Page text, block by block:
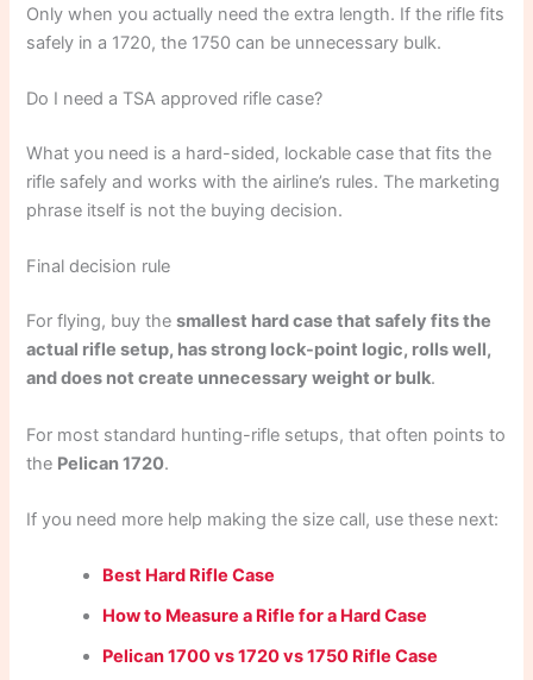
Only when you actually need the extra length. If the rifle fits
safely in a 1720, the 1750 can be unnecessary bulk.
Do I need a TSA approved rifle case?
What you need is a hard-sided, lockable case that fits the
rifle safely and works with the airline’s rules. The marketing
phrase itself is not the buying decision.
Final decision rule
For flying, buy thesmallest hard case that safely fits the
actual rifle setup, has strong lock-point logic, rolls well,
and does not create unnecessary weight or bulk.
For most standard hunting-rifle setups, that often points to
the Pelican 1720.
If you need more help making the size call, use these next:
Best Hard Rifle Case
How to Measure a Rifle for a Hard Case
Pelican 1700 vs 1720 vs 1750 Rifle Case